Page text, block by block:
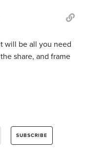
will be all you need
share, and frame